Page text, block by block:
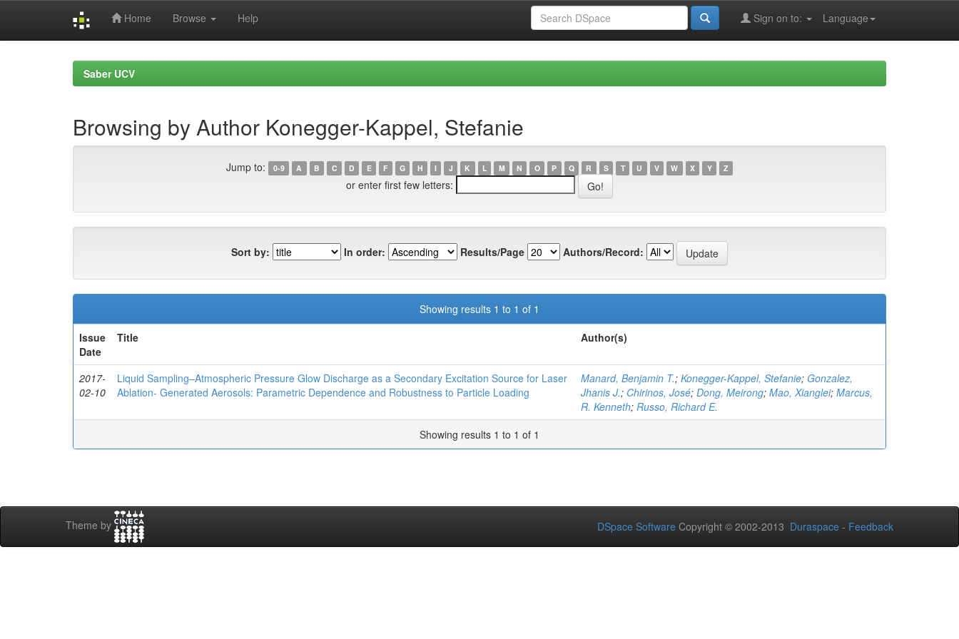
Home Browse Help Language
Sign on to:
Saber UCV
Browsing by Author Konegger-Kappel, Stefanie
Jump to: 0-9 A B C D E F G H I J K L M N O P Q R S T U V W X Y Z
or enter first few letters:
Sort by: In order: Results/Page Authors/Record:
Showing results 1 to 1 of 1
Issue
Date
Title Author(s)
2017-
02-10
Liquid Sampling–Atmospheric Pressure Glow Discharge as a Secondary Excitation Source for Laser
Ablation- Generated Aerosols: Parametric Dependence and Robustness to Particle Loading
Manard, Benjamin T.; Konegger-Kappel, Stefanie; Gonzalez,
Jhanis J.; Chirinos, José; Dong, Meirong; Mao, Xianglei; Marcus,
R. Kenneth; Russo, Richard E.
Showing results 1 to 1 of 1
Theme by DSpace Software Copyright © 2002-2013 Duraspace - Feedback